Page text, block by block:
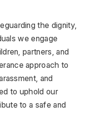
the dignity,
we engage
partners, and
approach to
and
to uphold our
to a safe and